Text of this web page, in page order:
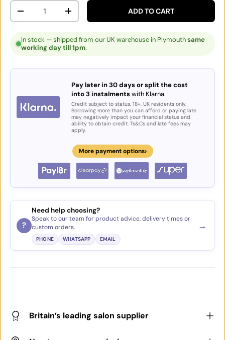
Qty
DECREASE QUANTITYINCREASE QUANTITYADD TO CART
In stock — shipped from our UK warehouse in Plymouthsame
working day till 1pm.
Pay later in 30 days or split the cost
into 3 instalmentswith Klarna.
Credit subject to status. 18+, UK residents only.
Borrowing more than you can afford or paying late
may negatively impact your financial status and
ability to obtain credit. Ts&Cs and late fees may
apply.
More payment options›
?
Need help choosing?
Speak to our team for product advice, delivery times or
custom orders.
PHONE WHATSAPP EMAIL
→
Britain’s leading salon supplier